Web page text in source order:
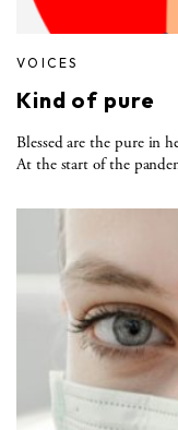
VOICES
Kind of pure
Blessed are the pure in
At the start of the